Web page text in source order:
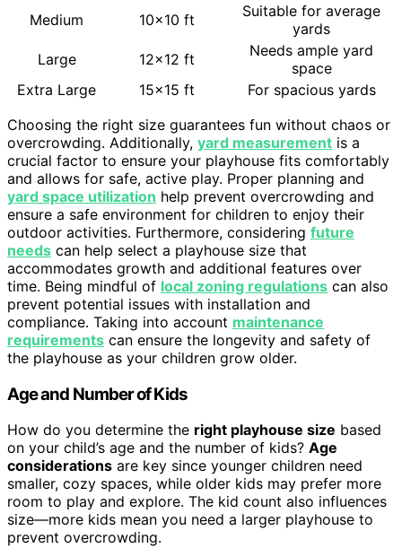
Medium
10×10 ft
Suitable for average
yards
Large
12×12 ft
Needs ample yard
space
Extra Large
15×15 ft
For spacious yards
Choosing the right size guarantees fun without chaos or
overcrowding. Additionally, yard measurement is a
crucial factor to ensure your playhouse fits comfortably
and allows for safe, active play. Proper planning and
yard space utilization help prevent overcrowding and
ensure a safe environment for children to enjoy their
outdoor activities. Furthermore, considering future
needs can help select a playhouse size that
accommodates growth and additional features over
time. Being mindful of local zoning regulations can also
prevent potential issues with installation and
compliance. Taking into account maintenance
requirements can ensure the longevity and safety of
the playhouse as your children grow older.
Age and Number of Kids
How do you determine the right playhouse size based
on your child’s age and the number of kids? Age
considerations are key since younger children need
smaller, cozy spaces, while older kids may prefer more
room to play and explore. The kid count also influences
size—more kids mean you need a larger playhouse to
prevent overcrowding.